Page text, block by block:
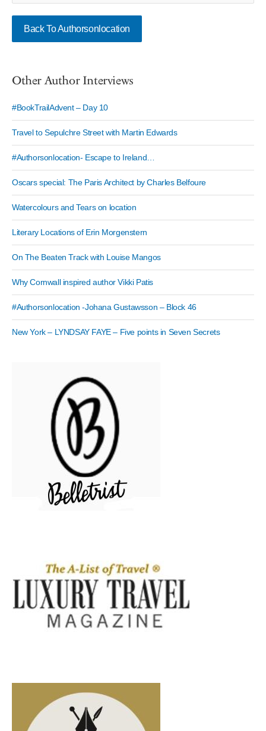
Back To Authorsonlocation
Other Author Interviews
#BookTrailAdvent – Day 10
Travel to Sepulchre Street with Martin Edwards
#Authorsonlocation- Escape to Ireland…
Oscars special: The Paris Architect by Charles Belfoure
Watercolours and Tears on location
Literary Locations of Erin Morgenstern
On The Beaten Track with Louise Mangos
Why Cornwall inspired author Vikki Patis
#Authorsonlocation -Johana Gustawsson – Block 46
New York – LYNDSAY FAYE – Five points in Seven Secrets